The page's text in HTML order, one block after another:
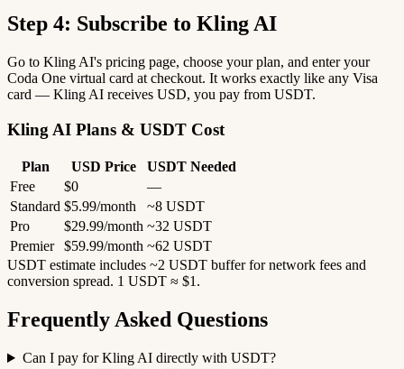
Step 4: Subscribe to Kling AI
Go to Kling AI's pricing page, choose your plan, and enter your
Coda One virtual card at checkout. It works exactly like any Visa
card — Kling AI receives USD, you pay from USDT.
Kling AI Plans & USDT Cost
Plan USD Price
USDT Needed
Free
$0
—
Standard $5.99/month
~8 USDT
Pro
$29.99/month ~32 USDT
Premier
$59.99/month ~62 USDT
USDT estimate includes ~2 USDT buffer for network fees and
conversion spread. 1 USDT ≈ $1.
Frequently Asked Questions
Can I pay for Kling AI directly with USDT?